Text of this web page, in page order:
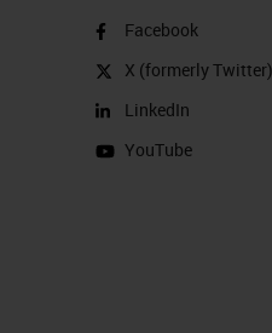
Facebook
X (formerly Twitter)
LinkedIn
YouTube